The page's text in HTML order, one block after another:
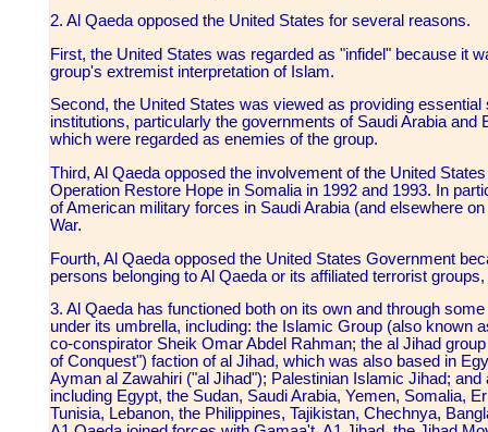
2. Al Qaeda opposed the United States for several reasons.
First, the United States was regarded as "infidel" because it
group's extremist interpretation of Islam.
Second, the United States was viewed as providing
institutions, particularly the governments of Saudi Arabia
which were regarded as enemies of the group.
Third, Al Qaeda opposed the involvement of the United
Operation Restore Hope in Somalia in 1992 and 1993. In
of American military forces in Saudi Arabia (and elsewhere
War.
Fourth, Al Qaeda opposed the United States Government
persons belonging to Al Qaeda or its affiliated terrorist
3. Al Qaeda has functioned both on its own and through
under its umbrella, including: the Islamic Group (also known
co-conspirator Sheik Omar Abdel Rahman; the al Jihad
of Conquest") faction of al Jihad, which was also based in
Ayman al Zawahiri ("al Jihad"); Palestinian Islamic Jihad;
including Egypt, the Sudan, Saudi Arabia, Yemen, Somalia,
Tunisia, Lebanon, the Philippines, Tajikistan, Chechnya,